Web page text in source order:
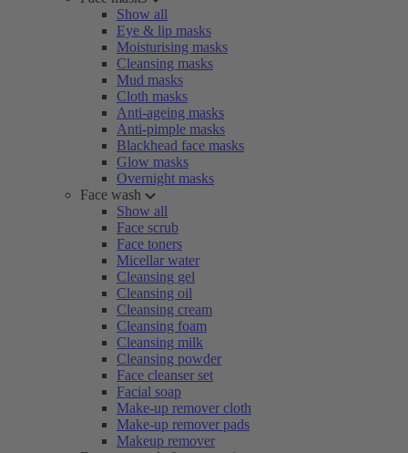
Show all
Eye & lip masks
Moisturising masks
Cleansing masks
Mud masks
Cloth masks
Anti-ageing masks
Anti-pimple masks
Blackhead face masks
Glow masks
Overnight masks
Face wash
Show all
Face scrub
Face toners
Micellar water
Cleansing gel
Cleansing oil
Cleansing cream
Cleansing foam
Cleansing milk
Cleansing powder
Face cleanser set
Facial soap
Make-up remover cloth
Make-up remover pads
Makeup remover